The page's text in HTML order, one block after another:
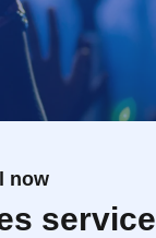
now
service